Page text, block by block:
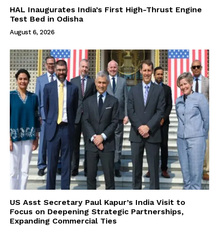
HAL Inaugurates India’s First High-Thrust Engine
Test Bed in Odisha
August 6, 2026
US Asst Secretary Paul Kapur’s India Visit to
Focus on Deepening Strategic Partnerships,
Expanding Commercial Ties